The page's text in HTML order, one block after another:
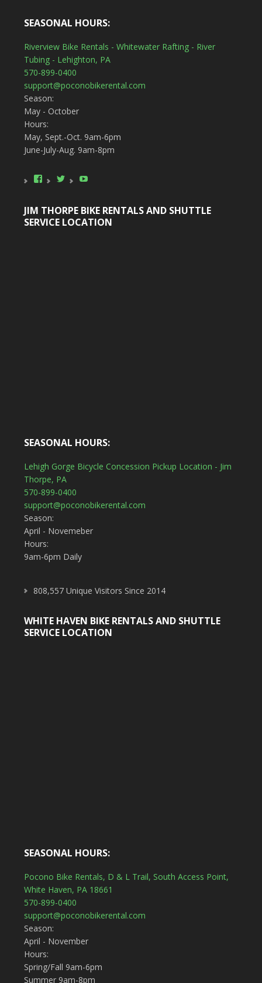
SEASONAL HOURS:
Riverview Bike Rentals - Whitewater Rafting - River
Tubing - Lehighton, PA
570-899-0400
support@poconobikerental.com
Season:
May - October
Hours:
May, Sept.-Oct. 9am-6pm
June-July-Aug. 9am-8pm
View
on
Facebook
View
on
Twitter
YouTube
JIM THORPE BIKE RENTALS AND SHUTTLE
SERVICE LOCATION
SEASONAL HOURS:
Lehigh Gorge Bicycle Concession Pickup Location - Jim
Thorpe, PA
570-899-0400
support@poconobikerental.com
Season:
April - Novemeber
Hours:
9am-6pm Daily
808,557 Unique Visitors Since 2014
WHITE HAVEN BIKE RENTALS AND SHUTTLE
SERVICE LOCATION
SEASONAL HOURS:
Pocono Bike Rentals, D & L Trail, South Access Point,
White Haven, PA 18661
570-899-0400
support@poconobikerental.com
Season:
April - November
Hours:
Spring/Fall 9am-6pm
Summer 9am-8pm